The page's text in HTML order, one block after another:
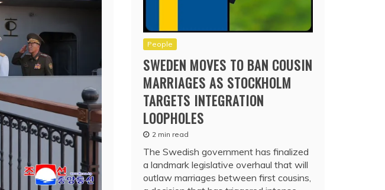
People
SWEDEN MOVES TO BAN COUSIN
MARRIAGES AS STOCKHOLM
TARGETS INTEGRATION
LOOPHOLES
2 min read
The Swedish government has finalized
a landmark legislative overhaul that will
outlaw marriages between first cousins,